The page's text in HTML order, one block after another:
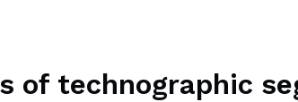
of technographic